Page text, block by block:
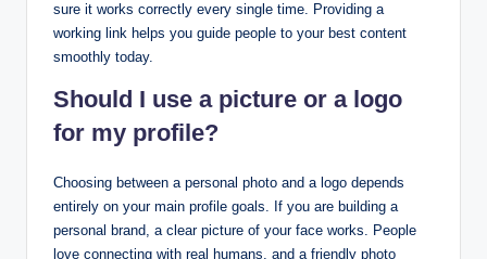
sure it works correctly every single time. Providing a
working link helps you guide people to your best content
smoothly today.
Should I use a picture or a logo
for my profile?
Choosing between a personal photo and a logo depends
entirely on your main profile goals. If you are building a
personal brand, a clear picture of your face works. People
love connecting with real humans, and a friendly photo